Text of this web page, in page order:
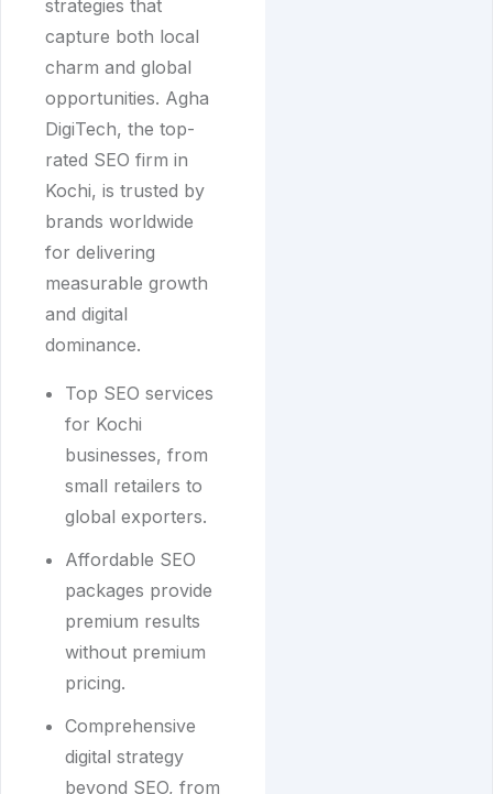
strategies that
capture both local
charm and global
opportunities. Agha
DigiTech, the top-
rated SEO firm in
Kochi, is trusted by
brands worldwide
for delivering
measurable growth
and digital
dominance.
Top SEO services
for Kochi
businesses, from
small retailers to
global exporters.
Affordable SEO
packages provide
premium results
without premium
pricing.
Comprehensive
digital strategy
beyond SEO, from